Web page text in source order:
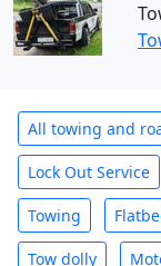
All towing and
Lock Out Service
Towing
Tow dolly